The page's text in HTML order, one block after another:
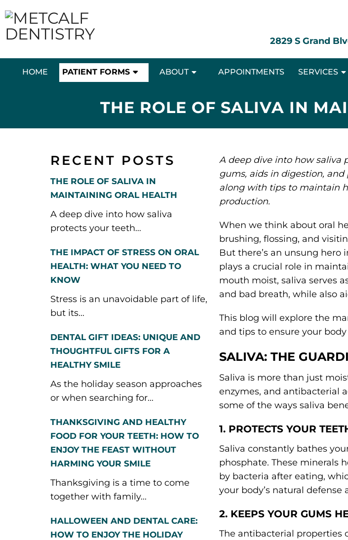
2829 S Grand
HOME PATIENT FORMS ABOUT APPOINTMENTS SERVICES
THE ROLE OF SALIVA IN
RECENT POSTS
THE ROLE OF SALIVA IN
MAINTAINING ORAL HEALTH
A deep dive into how saliva
protects your teeth...
THE IMPACT OF STRESS ON ORAL
HEALTH: WHAT YOU NEED TO
KNOW
Stress is an unavoidable part of life,
but its...
DENTAL GIFT IDEAS: UNIQUE AND
THOUGHTFUL GIFTS FOR A
HEALTHY SMILE
As the holiday season approaches
or when searching for...
THANKSGIVING AND HEALTHY
FOOD FOR YOUR TEETH: HOW TO
ENJOY THE FEAST WITHOUT
HARMING YOUR SMILE
Thanksgiving is a time to come
together with family...
HALLOWEEN AND DENTAL CARE:
HOW TO ENJOY THE HOLIDAY
A deep dive into how saliva
gums, aids in digestion,
along with tips to maintain
production.
When we think about oral
brushing, flossing, and
But there’s an unsung hero
plays a crucial role in
mouth moist, saliva serves
and bad breath, while also
This blog will explore the
and tips to ensure your
SALIVA: THE
Saliva is more than just
enzymes, and antibacterial
some of the ways saliva
1. PROTECTS YOUR
Saliva constantly bathes
phosphate. These minerals
by bacteria after eating,
your body’s natural defense
2. KEEPS YOUR GUMS
The antibacterial properties